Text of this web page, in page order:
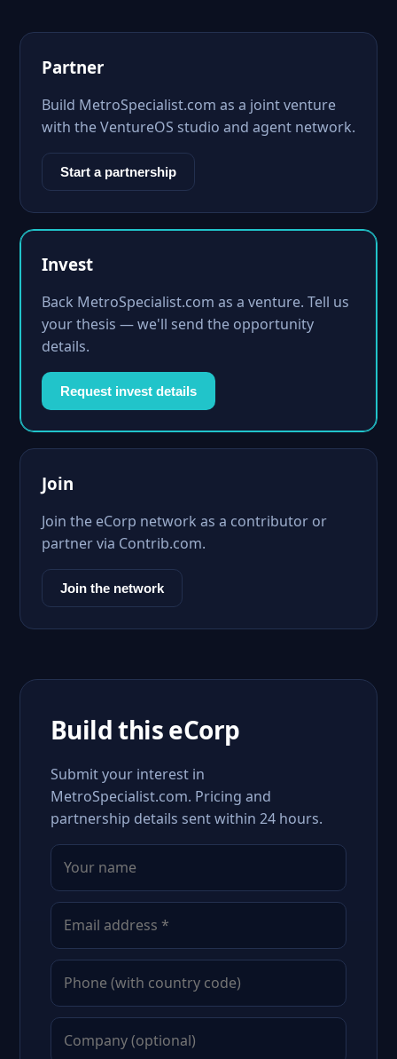
Partner
Build MetroSpecialist.com as a joint venture
with the VentureOS studio and agent network.
Start a partnership
Invest
Back MetroSpecialist.com as a venture. Tell us
your thesis — we'll send the opportunity
details.
Request invest details
Join
Join the eCorp network as a contributor or
partner via Contrib.com.
Join the network
Build this eCorp
Submit your interest in
MetroSpecialist.com. Pricing and
partnership details sent within 24 hours.